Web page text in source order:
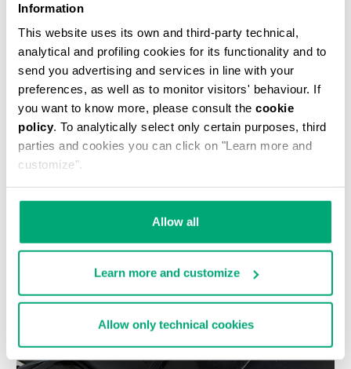
Information
This website uses its own and third-party technical,
analytical and profiling cookies for its functionality and to
send you advertising and services in line with your
preferences, as well as to monitor visitors' behaviour. If
you want to know more, please consult the cookie
policy. To analytically select only certain purposes, third
parties and cookies you can click on "Learn more and
customize".
Allow all
Learn more and customize
Allow only technical cookies